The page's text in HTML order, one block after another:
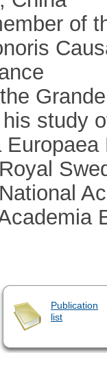
of
study
Publication
list